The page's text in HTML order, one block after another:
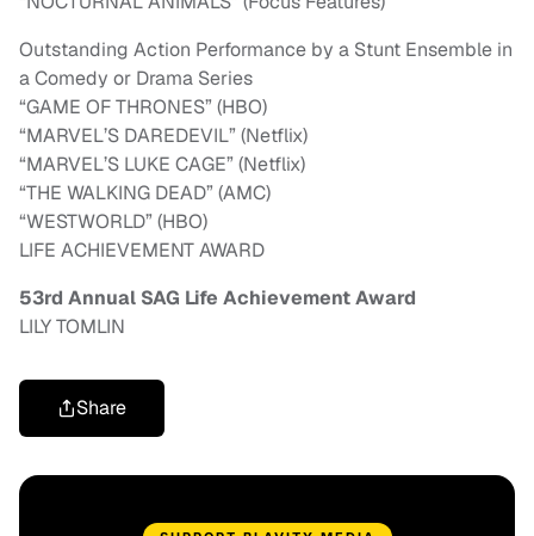
Outstanding Action Performance by a Stunt Ensemble in
a Comedy or Drama Series
“GAME OF THRONES” (HBO)
“MARVEL’S DAREDEVIL” (Netflix)
“MARVEL’S LUKE CAGE” (Netflix)
“THE WALKING DEAD” (AMC)
“WESTWORLD” (HBO)
LIFE ACHIEVEMENT AWARD
53rd Annual SAG Life Achievement Award
LILY TOMLIN
Share